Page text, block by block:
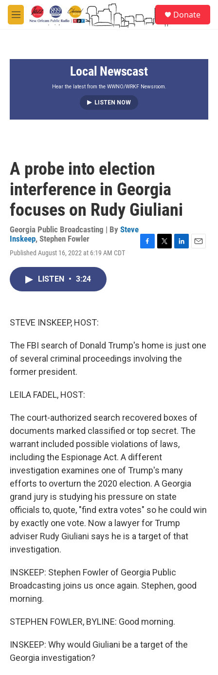
Skip to main content
M
e
Donate
Local Newscast
Hear the latest from the WWNO/WRKF Newsroom.
LISTEN NOW
A probe into election
interference in Georgia
focuses on Rudy Giuliani
Georgia Public Broadcasting | By Steve
Inskeep, Stephen Fowler
Published August 16, 2022 at 6:19 AM CDT
LISTEN • 3:24
STEVE INSKEEP, HOST:
The FBI search of Donald Trump's home is just one
of several criminal proceedings involving the
former president.
LEILA FADEL, HOST:
The court-authorized search recovered boxes of
documents marked classified or top secret. The
warrant included possible violations of laws,
including the Espionage Act. A different
investigation examines one of Trump's many
efforts to overturn the 2020 election. A Georgia
grand jury is studying his pressure on state
officials to, quote, "find extra votes" so he could win
by exactly one vote. Now a lawyer for Trump
adviser Rudy Giuliani says he is a target of that
investigation.
INSKEEP: Stephen Fowler of Georgia Public
Broadcasting joins us once again. Stephen, good
morning.
STEPHEN FOWLER, BYLINE: Good morning.
INSKEEP: Why would Giuliani be a target of the
Georgia investigation?